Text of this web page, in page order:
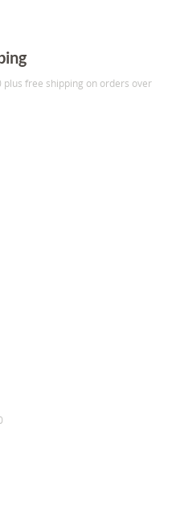
plus free shipping on orders over